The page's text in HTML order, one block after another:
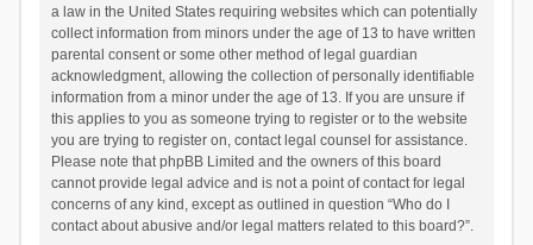
a law in the United States requiring websites which can potentially
collect information from minors under the age of 13 to have written
parental consent or some other method of legal guardian
acknowledgment, allowing the collection of personally identifiable
information from a minor under the age of 13. If you are unsure if
this applies to you as someone trying to register or to the website
you are trying to register on, contact legal counsel for assistance.
Please note that phpBB Limited and the owners of this board
cannot provide legal advice and is not a point of contact for legal
concerns of any kind, except as outlined in question “Who do I
contact about abusive and/or legal matters related to this board?”.